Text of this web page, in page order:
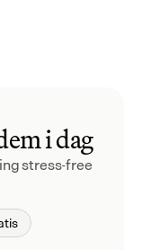
i dag
stress-free